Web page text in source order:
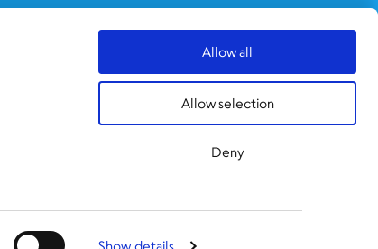
Allow all
Allow selection
Deny
services are available